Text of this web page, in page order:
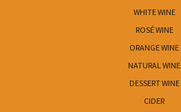
WHITE WINE
ROSÉ WINE
ORANGE WINE
NATURAL WINE
DESSERT WINE
CIDER